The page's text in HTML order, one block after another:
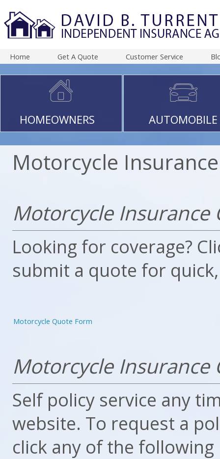
Home Get A Quote Customer Service
HOMEOWNERS AUTOMOBILE
Motorcycle Insurance
Motorcycle Insurance
Looking for coverage?
submit a quote for
Motorcycle Quote Form
Motorcycle Insurance
Self policy service any
website. To request a
click any of the